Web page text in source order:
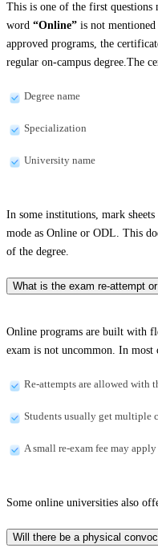
This is one of the first questions
word “Online” is not
approved programs, the
regular on-campus degree.The
Degree name
Specialization
University name
In some institutions, mark
mode as Online or ODL. This
of the degree.
What is the exam re-attempt
Online programs are built with
exam is not uncommon. In most
Re-attempts are allowed with
Students usually get multiple
A small re-exam fee may apply
Some online universities also
Will there be a physical